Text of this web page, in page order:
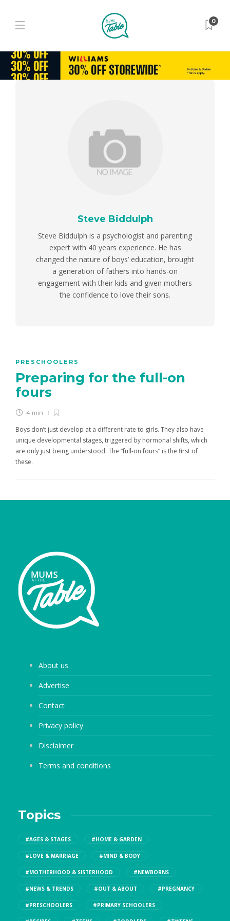
0
Steve Biddulph
Steve Biddulph is a psychologist and parenting
expert with 40 years experience. He has
changed the nature of boys’ education, brought
a generation of fathers into hands-on
engagement with their kids and given mothers
the confidence to love their sons.
PRESCHOOLERS
Preparing for the full-on
fours
4 min
Boys don’t just develop at a different rate to girls. They also have
unique developmental stages, triggered by hormonal shifts, which
are only just being understood. The “full-on fours” is the first of
these.
About us
Advertise
Contact
Privacy policy
Disclaimer
Terms and conditions
Topics
#AGES & STAGES #HOME & GARDEN
#LOVE & MARRIAGE #MIND & BODY
#MOTHERHOOD & SISTERHOOD #NEWBORNS
#NEWS & TRENDS #OUT & ABOUT #PREGNANCY
#PRESCHOOLERS #PRIMARY SCHOOLERS